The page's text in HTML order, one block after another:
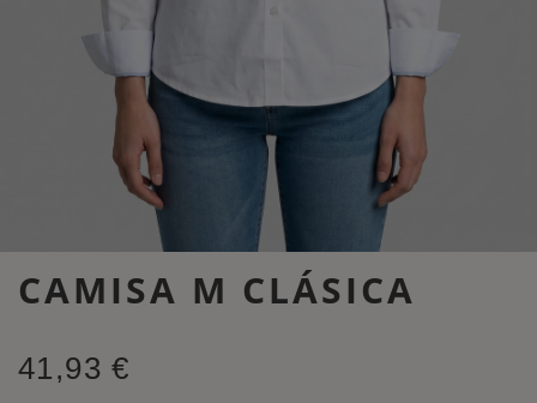
CAMISA M CLÁSICA
41,93 €